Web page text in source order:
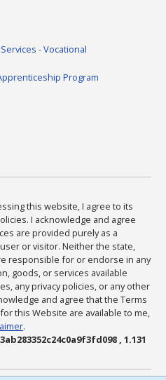
- Vocational
Program
this website, I agree to its
I acknowledge and agree
are provided purely as a
or visitor. Neither the state,
responsible for or endorse in any
goods, or services available
any privacy policies, or any other
and agree that the Terms
this Website are available to me,
.
, 1.131